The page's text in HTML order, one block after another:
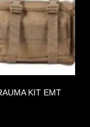
KIT EMT